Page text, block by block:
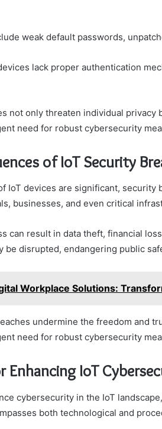
weak default passwords,
lack proper authentication
not only threaten individual privacy
need for robust cybersecurity
of IoT Security
IoT devices are significant, security
businesses, and even critical
can result in data theft, financial
be disrupted, endangering public
Workplace Solutions:
undermine the freedom and
need for robust cybersecurity
Enhancing IoT
cybersecurity in the IoT
both technological and